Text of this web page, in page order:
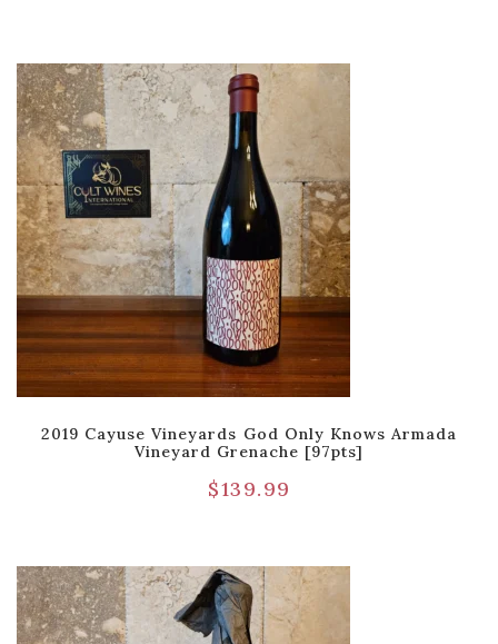
2019 Cayuse Vineyards God Only Knows Armada
Vineyard Grenache [97pts]
$139.99